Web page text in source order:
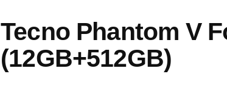
Tecno Phantom V
(12GB+512GB)